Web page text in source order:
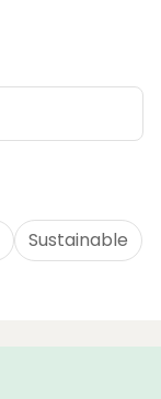
Sustainable